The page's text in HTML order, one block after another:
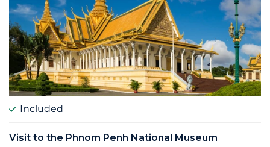
Included
Visit to the Phnom Penh National Museum